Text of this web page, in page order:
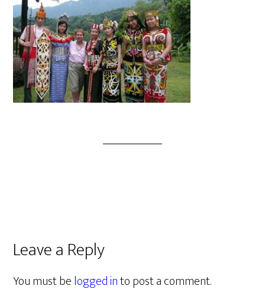
Leave a Reply
You must belogged into post a comment.